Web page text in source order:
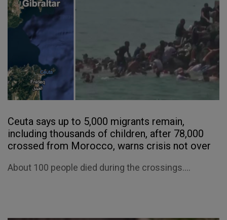
Ceuta says up to 5,000 migrants remain,
including thousands of children, after 78,000
crossed from Morocco, warns crisis not over
About 100 people died during the crossings....